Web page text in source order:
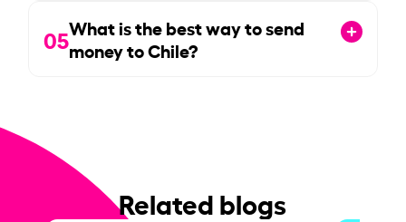
05What is the best way to send
money to Chile?
Related blogs